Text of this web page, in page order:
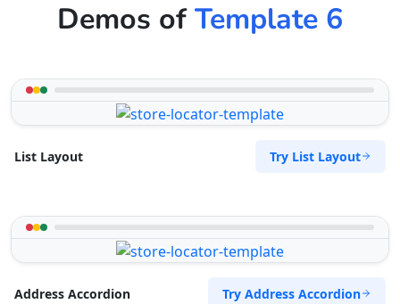
Demos ofTemplate 6
List Layout Try List Layout
Address Accordion Try Address Accordion